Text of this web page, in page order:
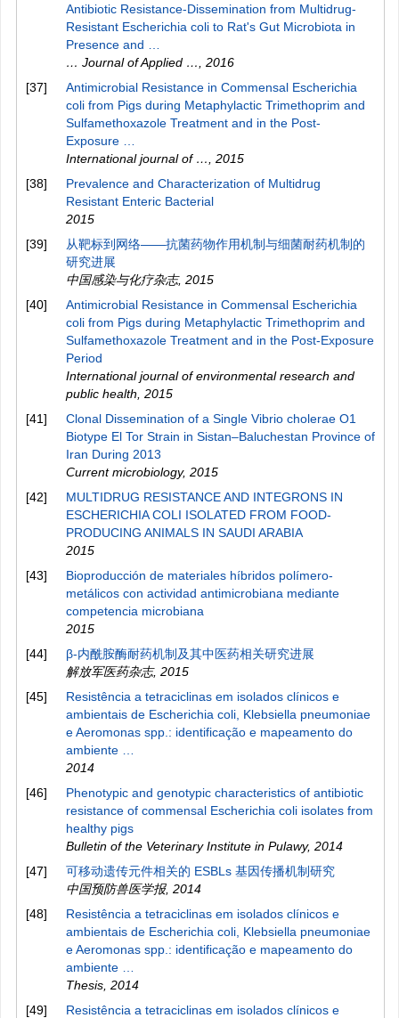
Antibiotic Resistance-Dissemination from Multidrug-
Resistant Escherichia coli to Rat's Gut Microbiota in
Presence and …
… Journal of Applied …
2016
[37]
Antimicrobial Resistance in Commensal Escherichia
coli from Pigs during Metaphylactic Trimethoprim and
Sulfamethoxazole Treatment and in the Post-
Exposure …
International journal of …
2015
[38]
Prevalence and Characterization of Multidrug
Resistant Enteric Bacterial
2015
[39]
从靶标到网络——抗菌药物作用机制与细菌耐药机制的
研究进展
中国感染与化疗杂志, 2015
[40]
Antimicrobial Resistance in Commensal Escherichia
coli from Pigs during Metaphylactic Trimethoprim and
Sulfamethoxazole Treatment and in the Post-Exposure
Period
International journal of environmental research and
public health 2015
[41]
Clonal Dissemination of a Single Vibrio cholerae O1
Biotype El Tor Strain in Sistan–Baluchestan Province of
Iran During 2013
Current microbiology, 2015
[42]
MULTIDRUG RESISTANCE AND INTEGRONS IN
ESCHERICHIA COLI ISOLATED FROM FOOD-
PRODUCING ANIMALS IN SAUDI ARABIA
2015
[43]
Bioproducción de materiales híbridos polímero-
metálicos con actividad antimicrobiana mediante
competencia microbiana
2015
[44]
β-内酰胺酶耐药机制及其中医药相关研究进展
解放军医药杂志, 2015
[45]
Resistência a tetraciclinas em isolados clínicos e
ambientais de Escherichia coli, Klebsiella pneumoniae
e Aeromonas spp.: identificação e mapeamento do
ambiente …
2014
[46]
Phenotypic and genotypic characteristics of antibiotic
resistance of commensal Escherichia coli isolates from
healthy pigs
Bulletin of the Veterinary Institute in Pulawy, 2014
[47]
可移动遗传元件相关的 ESBLs 基因传播机制研究
中国预防兽医学报, 2014
[48]
Resistência a tetraciclinas em isolados clínicos e
ambientais de Escherichia coli, Klebsiella pneumoniae
e Aeromonas spp.: identificação e mapeamento do
ambiente …
Thesis 2014
[49]
Resistência a tetraciclinas em isolados clínicos e